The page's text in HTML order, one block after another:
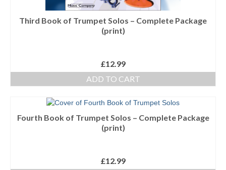
Third Book of Trumpet Solos – Complete Package
(print)
£12.99
ADD TO CART
Fourth Book of Trumpet Solos – Complete Package
(print)
£12.99